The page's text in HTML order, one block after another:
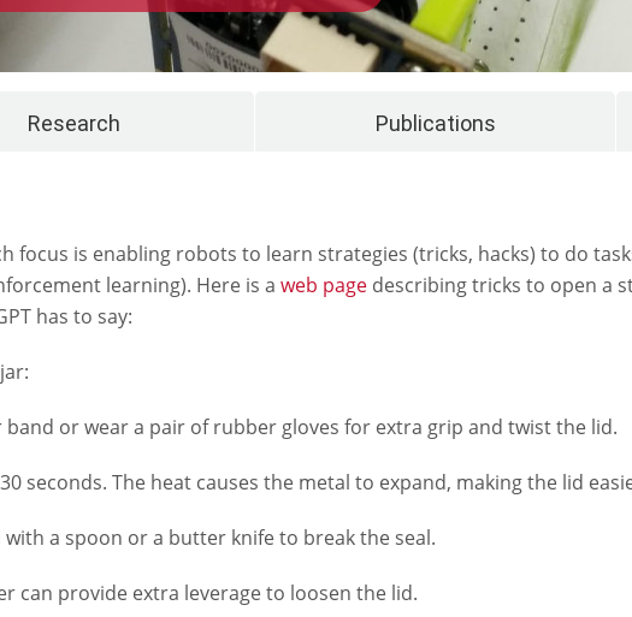
Research Publications
focus is enabling robots to learn strategies (tricks, hacks) to do
learning). Here is a web page describing tricks to open a
has to say:
or wear a pair of rubber gloves for extra grip and twist the lid.
seconds. The heat causes the metal to expand, making the lid
a spoon or a butter knife to break the seal.
can provide extra leverage to loosen the lid.